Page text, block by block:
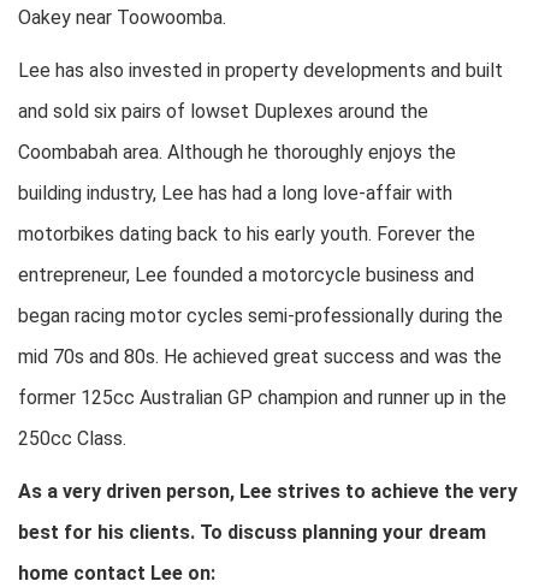
Oakey near Toowoomba.
Lee has also invested in property developments and built
and sold six pairs of lowset Duplexes around the
Coombabah area. Although he thoroughly enjoys the
building industry, Lee has had a long love-affair with
motorbikes dating back to his early youth. Forever the
entrepreneur, Lee founded a motorcycle business and
began racing motor cycles semi-professionally during the
mid 70s and 80s. He achieved great success and was the
former 125cc Australian GP champion and runner up in the
250cc Class.
As a very driven person, Lee strives to achieve the very
best for his clients. To discuss planning your dream
home contact Lee on: